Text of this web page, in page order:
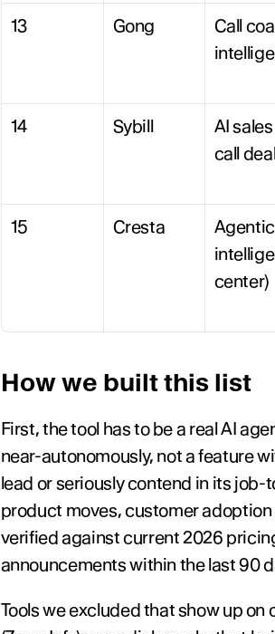
13 Gong
Call
14 Sybill
AI
call
15 Cresta
center)
How we built this list
First, the tool has to be a real AI
near-autonomously, not a feature
lead or seriously contend in its
product moves, customer
verified against current 2026
announcements within the last 90
Tools we excluded that show up